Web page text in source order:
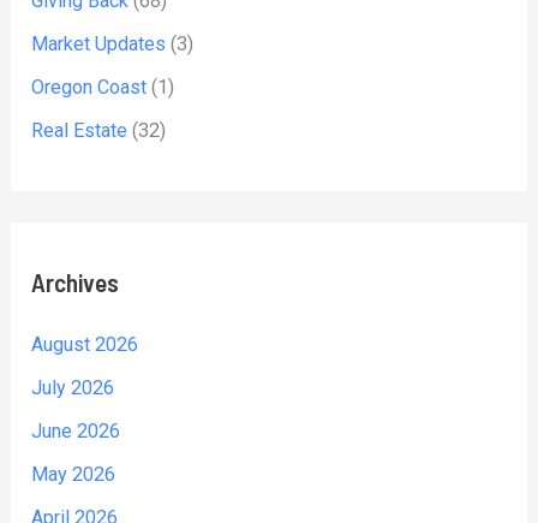
Market Updates (3)
Oregon Coast (1)
Real Estate (32)
Archives
August 2026
July 2026
June 2026
May 2026
April 2026